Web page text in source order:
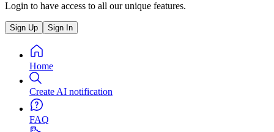
Login to have access to all our unique features.
Sign Up Sign In
Home
Create AI notification
FAQ